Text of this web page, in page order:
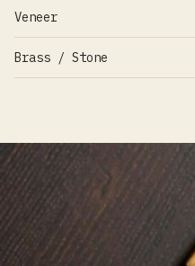
Veneer
Brass / Stone